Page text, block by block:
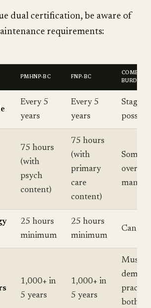
dual certification, be aware of
requirements:
PMHNP-BC FNP-BC
BURDEN
Every 5
years
Every 5
years
possible
75 hours
(with
psych
content)
75 hours
(with
primary
care
content)
Some
many
25 hours
minimum
25 hours
minimum
Can
1,000+ in
5 years
1,000+ in
5 years
Must
both